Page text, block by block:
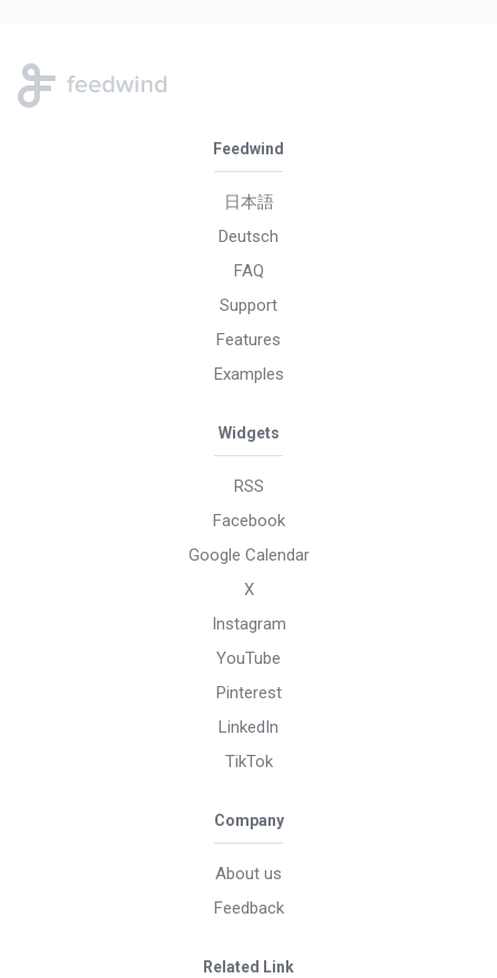
Feedwind
日本語
Deutsch
FAQ
Support
Features
Examples
Widgets
RSS
Facebook
Google Calendar
X
Instagram
YouTube
Pinterest
LinkedIn
TikTok
Company
About us
Feedback
Related Link